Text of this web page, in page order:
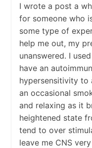
I wrote a post a
for someone who
some type of
help me out, my
unanswered. I
have an
hypersensitivity to
an occasional
and relaxing as it
heightened state
tend to over
leave me CNS